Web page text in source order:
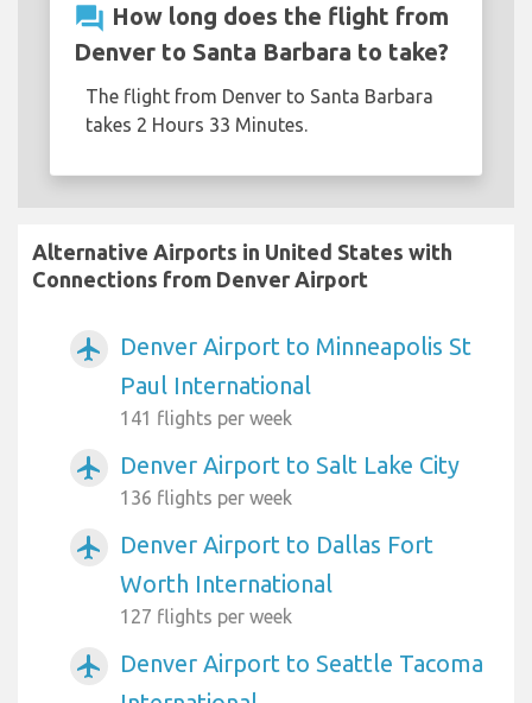
question_answer How long does the flight from
Denver to Santa Barbara to take?
The flight from Denver to Santa Barbara
takes 2 Hours 33 Minutes.
Alternative Airports in United States with
Connections from Denver Airport
airplanemode_active
Denver Airport to Minneapolis St
Paul International
141 flights per week
airplanemode_active Denver Airport to Salt Lake City
136 flights per week
airplanemode_active
Denver Airport to Dallas Fort
Worth International
127 flights per week
airplanemode_active
Denver Airport to Seattle Tacoma